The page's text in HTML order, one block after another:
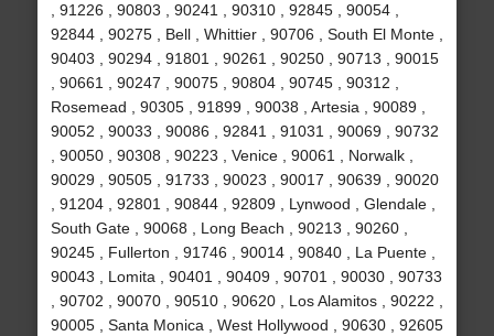
, 91226 , 90803 , 90241 , 90310 , 92845 , 90054 ,
92844 , 90275 , Bell , Whittier , 90706 , South El Monte ,
90403 , 90294 , 91801 , 90261 , 90250 , 90713 , 90015
, 90661 , 90247 , 90075 , 90804 , 90745 , 90312 ,
Rosemead , 90305 , 91899 , 90038 , Artesia , 90089 ,
90052 , 90033 , 90086 , 92841 , 91031 , 90069 , 90732
, 90050 , 90308 , 90223 , Venice , 90061 , Norwalk ,
90029 , 90505 , 91733 , 90023 , 90017 , 90639 , 90020
, 91204 , 92801 , 90844 , 92809 , Lynwood , Glendale ,
South Gate , 90068 , Long Beach , 90213 , 90260 ,
90245 , Fullerton , 91746 , 90014 , 90840 , La Puente ,
90043 , Lomita , 90401 , 90409 , 90701 , 90030 , 90733
, 90702 , 90070 , 90510 , 90620 , Los Alamitos , 90222 ,
90005 , Santa Monica , West Hollywood , 90630 , 92605